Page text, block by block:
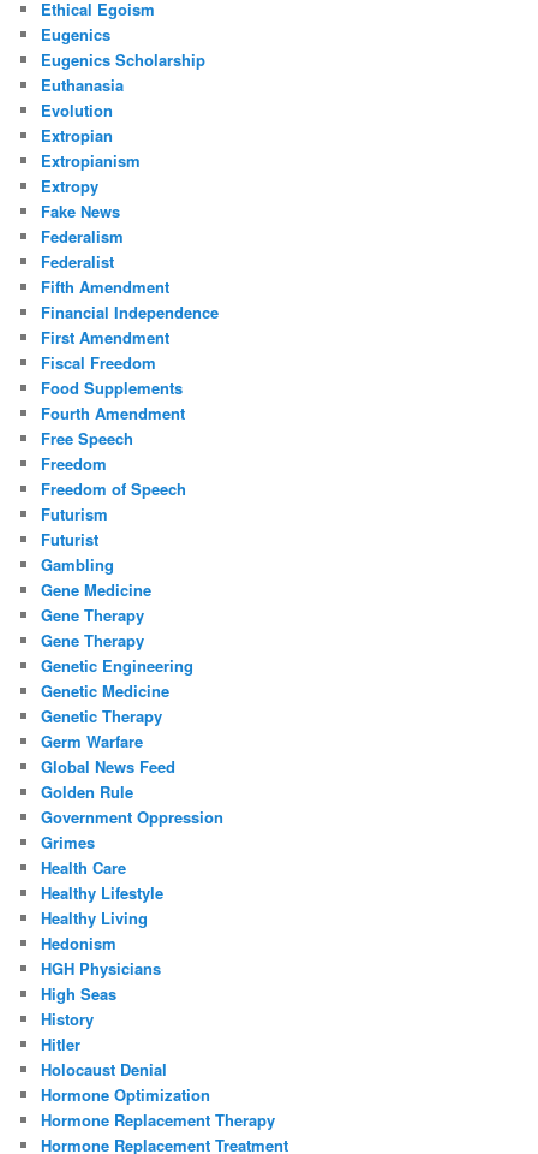
Ethical Egoism
Eugenics
Eugenics Scholarship
Euthanasia
Evolution
Extropian
Extropianism
Extropy
Fake News
Federalism
Federalist
Fifth Amendment
Financial Independence
First Amendment
Fiscal Freedom
Food Supplements
Fourth Amendment
Free Speech
Freedom
Freedom of Speech
Futurism
Futurist
Gambling
Gene Medicine
Gene Therapy
Gene Therapy
Genetic Engineering
Genetic Medicine
Genetic Therapy
Germ Warfare
Global News Feed
Golden Rule
Government Oppression
Grimes
Health Care
Healthy Lifestyle
Healthy Living
Hedonism
HGH Physicians
High Seas
History
Hitler
Holocaust Denial
Hormone Optimization
Hormone Replacement Therapy
Hormone Replacement Treatment